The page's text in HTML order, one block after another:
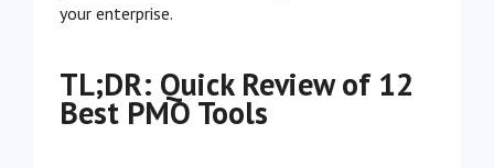
your enterprise.
TL;DR: Quick Review of 12
Best PMO Tools